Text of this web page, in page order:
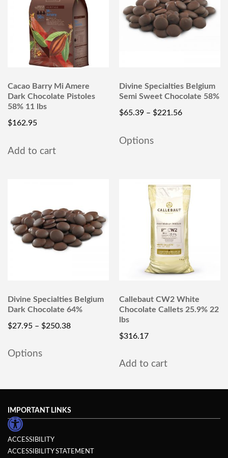
Cacao Barry Mi Amere
Dark Chocolate Pistoles
58% 11 lbs
$162.95
Add to cart
Divine Specialties Belgium
Semi Sweet Chocolate 58%
$65.39 – $221.56
Options
Divine Specialties Belgium
Dark Chocolate 64%
$27.95 – $250.38
Options
Callebaut CW2 White
Chocolate Callets 25.9% 22
lbs
$316.17
Add to cart
IMPORTANT LINKS
ACCESSIBILITY
ACCESSIBILITY STATEMENT